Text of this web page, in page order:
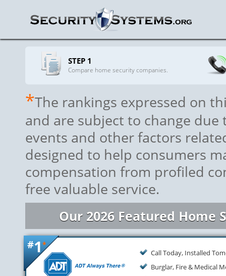
STEP 1
Compare home security companies.
*The rankings expressed on
and are subject to change
events and other factors
designed to help consumers
compensation from profiled
free valuable service.
Our 2026 Featured Home
#1*
Call Today, Installed
Burglar, Fire & Medical